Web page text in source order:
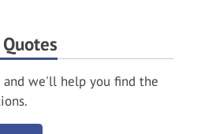
and we'll help you find the